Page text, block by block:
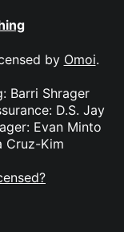
by Omoi.
Barri Shrager
D.S. Jay
Evan Minto
Cruz-Kim